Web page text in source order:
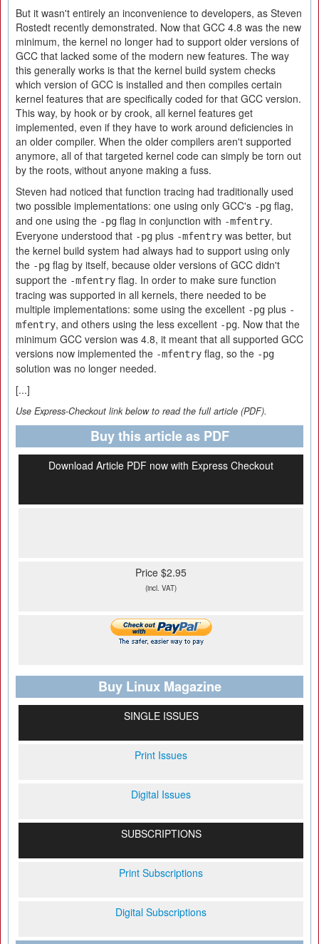
But it wasn't entirely an inconvenience to developers, as Steven
Rostedt recently demonstrated. Now that GCC 4.8 was the new
minimum, the kernel no longer had to support older versions of
GCC that lacked some of the modern new features. The way
this generally works is that the kernel build system checks
which version of GCC is installed and then compiles certain
kernel features that are specifically coded for that GCC version.
This way, by hook or by crook, all kernel features get
implemented, even if they have to work around deficiencies in
an older compiler. When the older compilers aren't supported
anymore, all of that targeted kernel code can simply be torn out
by the roots, without anyone making a fuss.
Steven had noticed that function tracing had traditionally used
two possible implementations: one using only GCC's -pg flag,
and one using the -pg flag in conjunction with -mfentry.
Everyone understood that -pg plus -mfentry was better, but
the kernel build system had always had to support using only
the -pg flag by itself, because older versions of GCC didn't
support the -mfentry flag. In order to make sure function
tracing was supported in all kernels, there needed to be
multiple implementations: some using the excellent -pg plus -
mfentry, and others using the less excellent -pg. Now that the
minimum GCC version was 4.8, it meant that all supported GCC
versions now implemented the -mfentry flag, so the -pg
solution was no longer needed.
[...]
Use Express-Checkout link below to read the full article (PDF).
Buy this article as PDF
Download Article PDF now with Express Checkout
Price $2.95
(incl. VAT)
Buy Linux Magazine
SINGLE ISSUES
Print Issues
Digital Issues
SUBSCRIPTIONS
Print Subscriptions
Digital Subscriptions